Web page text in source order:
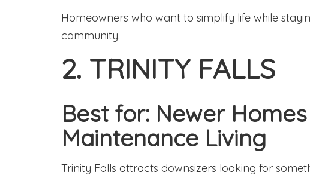
Homeowners who want to simplify life while
community.
2. TRINITY FALLS
Best for: Newer
Maintenance Living
Trinity Falls attracts downsizers looking for